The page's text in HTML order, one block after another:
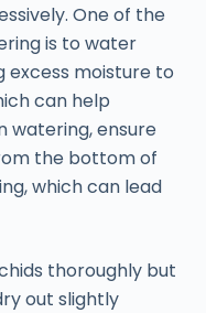
One of the
is to water
excess moisture to
can help
watering, ensure
the bottom of
which can lead
thoroughly but
out slightly